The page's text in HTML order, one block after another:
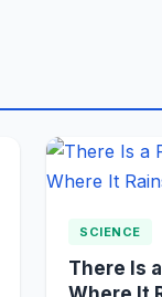
SCIENCE
There Is